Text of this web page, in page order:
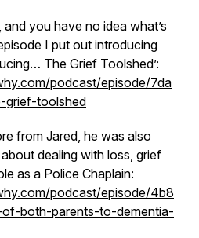
you have no idea what’s
I put out introducing
The Grief Toolshed’:
podcast/episode/7da
grief-toolshed
from Jared, he was also
dealing with loss, grief
as a Police Chaplain:
podcast/episode/4b8
both-parents-to-dementia-